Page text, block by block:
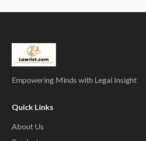
Empowering Minds with Legal Insight
Quick Links
About Us